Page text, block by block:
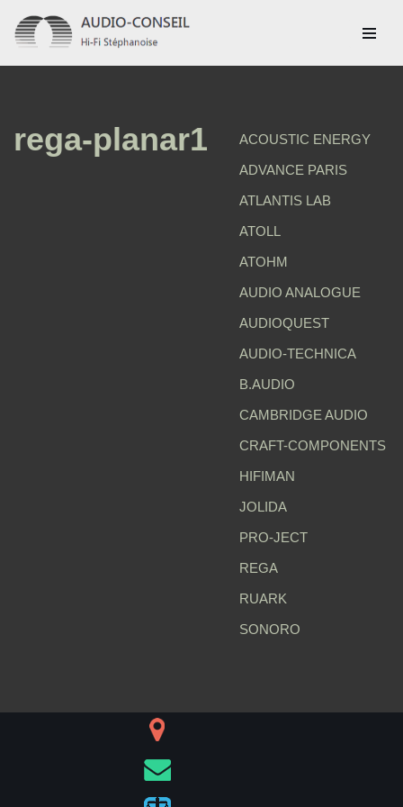
Aller
au
rega-planar1
ACOUSTIC ENERGY
ADVANCE PARIS
ATLANTIS LAB
ATOLL
ATOHM
AUDIO ANALOGUE
AUDIOQUEST
AUDIO-TECHNICA
B.AUDIO
CAMBRIDGE AUDIO
CRAFT-COMPONENTS
HIFIMAN
JOLIDA
PRO-JECT
REGA
RUARK
SONORO